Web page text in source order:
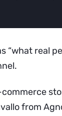
real
from